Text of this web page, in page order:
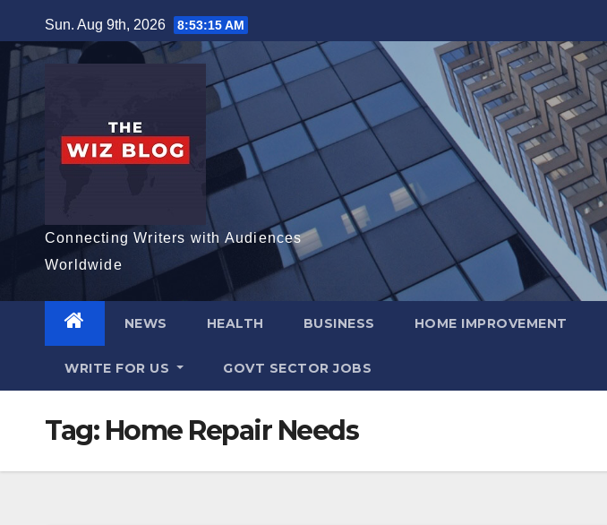
to
content
Sun. Aug 9th, 2026 8:53:16 AM
Connecting Writers with Audiences
Worldwide
NEWS HEALTH BUSINESS HOME IMPROVEMENT
WRITE FOR US GOVT SECTOR JOBS
Tag: Home Repair Needs